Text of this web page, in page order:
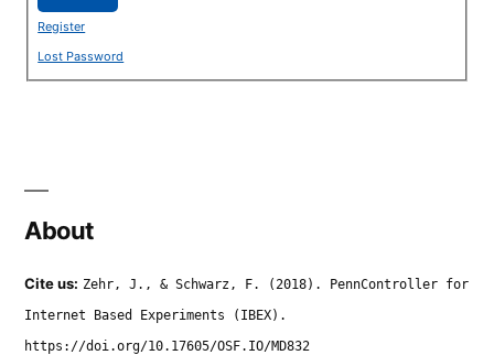
Register
Lost Password
About
Cite us: Zehr, J., & Schwarz, F. (2018). PennController for
Internet Based Experiments (IBEX).
https://doi.org/10.17605/OSF.IO/MD832